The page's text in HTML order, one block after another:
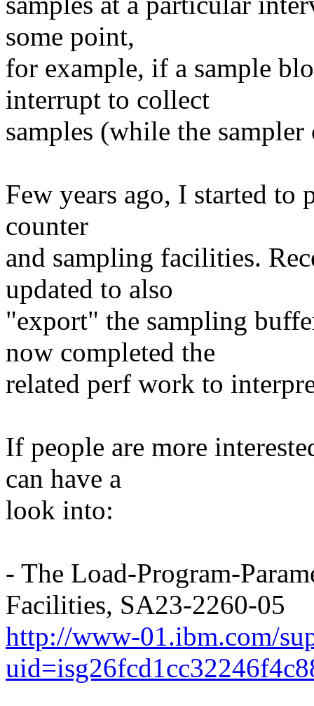
some point,
for example, if a sample
interrupt to collect
samples (while the
Few years ago, I started to
counter
and sampling facilities.
updated to also
"export" the sampling
now completed the
related perf work to
If people are more
can have a
look into:
- The Load-Program-
Facilities, SA23-2260-05
http://www-01.ibm.com/